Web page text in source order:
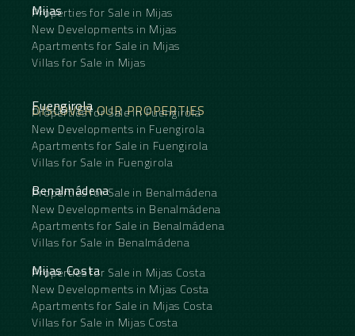
Mijas
Properties for Sale in Mijas
New Developments in Mijas
Apartments for Sale in Mijas
Villas for Sale in Mijas
DISCOVER OUR PROPERTIES
Fuengirola
Properties for Sale in Fuengirola
New Developments in Fuengirola
Apartments for Sale in Fuengirola
Villas for Sale in Fuengirola
Benalmádena
Properties for Sale in Benalmádena
New Developments in Benalmádena
Apartments for Sale in Benalmádena
Villas for Sale in Benalmádena
Mijas Costa
Properties for Sale in Mijas Costa
New Developments in Mijas Costa
Apartments for Sale in Mijas Costa
Villas for Sale in Mijas Costa